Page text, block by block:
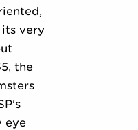
very
the
eye